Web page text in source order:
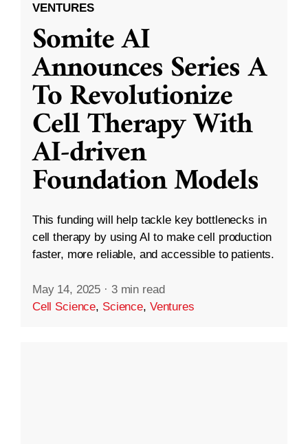
VENTURES
Somite AI
Announces Series A
To Revolutionize
Cell Therapy With
AI-driven
Foundation Models
This funding will help tackle key bottlenecks in
cell therapy by using AI to make cell production
faster, more reliable, and accessible to patients.
May 14, 2025 · 3 min read
Cell Science, Science, Ventures